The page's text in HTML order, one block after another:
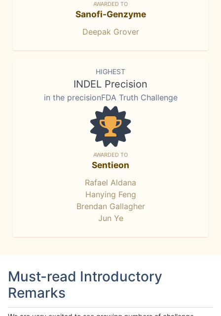
AWARDED TO
Sanofi-Genzyme
Deepak Grover
HIGHEST
INDEL Precision
in the precisionFDA Truth Challenge
AWARDED TO
Sentieon
Rafael Aldana
Hanying Feng
Brendan Gallagher
Jun Ye
Must-read Introductory
Remarks